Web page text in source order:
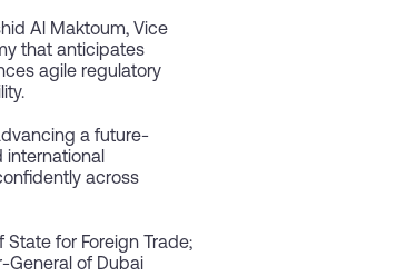
Al Maktoum, Vice
that anticipates
agile regulatory
a future-
across
for Foreign Trade;
General of Dubai